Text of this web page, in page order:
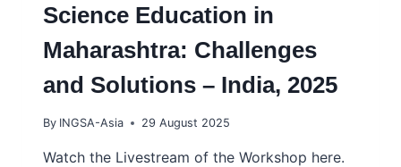
Science Education in
Maharashtra: Challenges
and Solutions – India, 2025
By INGSA-Asia 29 August 2025
Watch the Livestream of the Workshop here.